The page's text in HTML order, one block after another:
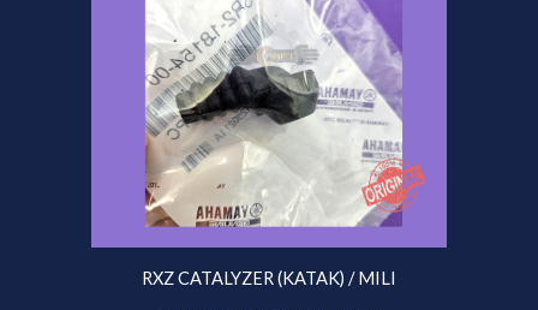
RXZ CATALYZER (KATAK) / MILI